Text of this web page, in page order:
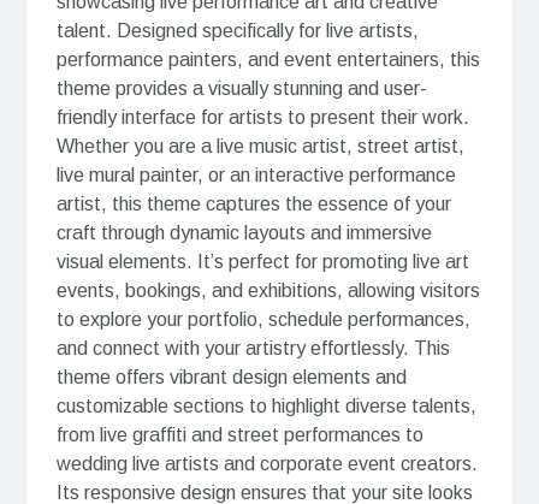
talent. Designed specifically for live artists,
performance painters, and event entertainers, this
theme provides a visually stunning and user-
friendly interface for artists to present their work.
Whether you are a live music artist, street artist,
live mural painter, or an interactive performance
artist, this theme captures the essence of your
craft through dynamic layouts and immersive
visual elements. It’s perfect for promoting live art
events, bookings, and exhibitions, allowing visitors
to explore your portfolio, schedule performances,
and connect with your artistry effortlessly. This
theme offers vibrant design elements and
customizable sections to highlight diverse talents,
from live graffiti and street performances to
wedding live artists and corporate event creators.
Its responsive design ensures that your site looks